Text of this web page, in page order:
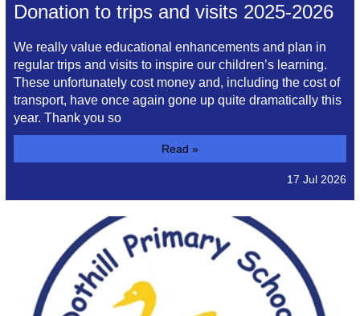
Donation to trips and visits 2025-2026
We really value educational enhancements and plan in
regular trips and visits to inspire our children’s learning.
These unfortunately cost money and, including the cost of
transport, have once again gone up quite dramatically this
year. Thank you so
Read »
17 Jul 2026